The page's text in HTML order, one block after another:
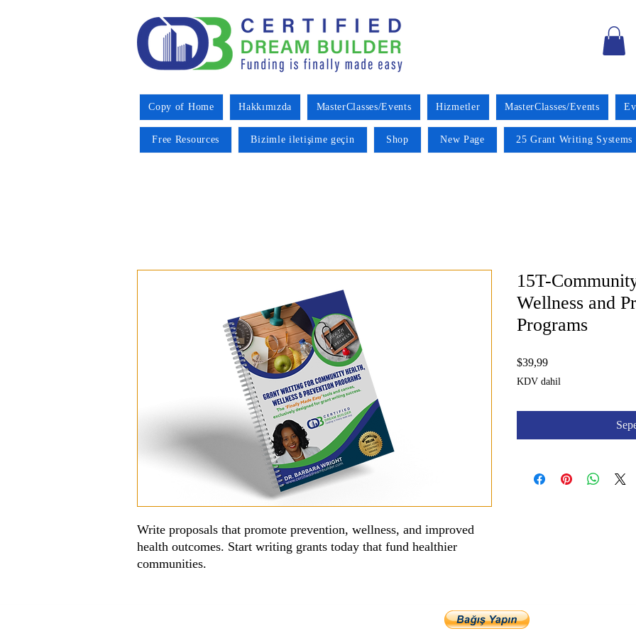
Copy of Home Hakkımızda MasterClasses/Events Hizmetler MasterClasses/Events
Free Resources Bizimle iletişime geçin Shop New Page 25 Grant Writing
Write proposals that promote prevention, wellness, and improved
health outcomes. Start writing grants today that fund healthier
communities.
15T-
Wellness and
Programs
$39,99Fiyat
KDV dahil